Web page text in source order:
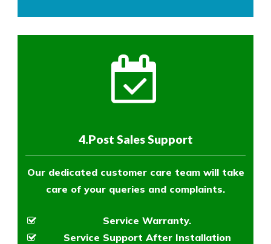
4.Post Sales Support
Our dedicated customer care team will take
care of your queries and complaints.
Service Warranty.
Service Support After Installation